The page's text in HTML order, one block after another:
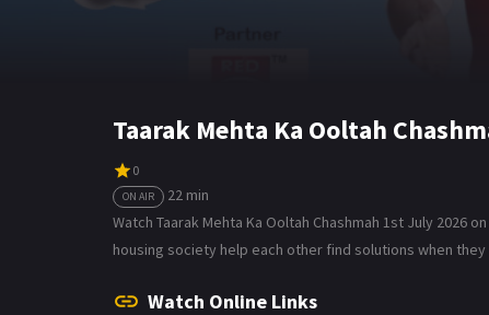
Taarak Mehta Ka Ooltah
0
ON AIR
22 min
Watch Taarak Mehta Ka Ooltah Chashmah 1st July 2026
housing society help each other find solutions when
Watch Online Links